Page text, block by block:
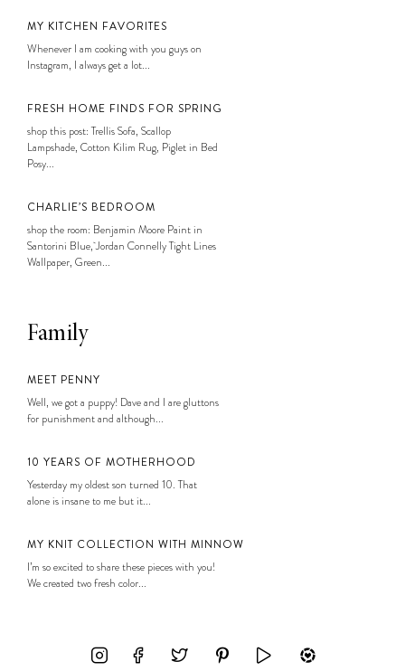
MY KITCHEN FAVORITES
Whenever I am cooking with you guys on
Instagram, I always get a lot...
FRESH HOME FINDS FOR SPRING
shop this post: Trellis Sofa, Scallop
Lampshade, Cotton Kilim Rug, Piglet in Bed
Posy...
CHARLIE’S BEDROOM
shop the room: Benjamin Moore Paint in
Santorini Blue, Jordan Connelly Tight Lines
Wallpaper, Green...
Family
MEET PENNY
Well, we got a puppy! Dave and I are gluttons
for punishment and although...
10 YEARS OF MOTHERHOOD
Yesterday my oldest son turned 10. That
alone is insane to me but it...
MY KNIT COLLECTION WITH MINNOW
I’m so excited to share these pieces with you!
We created two fresh color...